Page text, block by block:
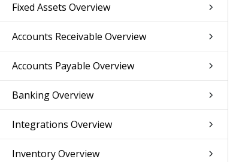
Fixed Assets Overview
Accounts Receivable Overview
Accounts Payable Overview
Banking Overview
Integrations Overview
Inventory Overview